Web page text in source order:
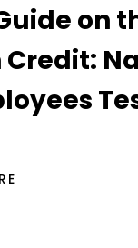
on
Credit: